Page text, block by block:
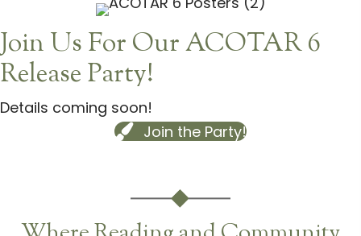
Join Us For Our ACOTAR 6
Release Party!
Details coming soon!
Join the Party!